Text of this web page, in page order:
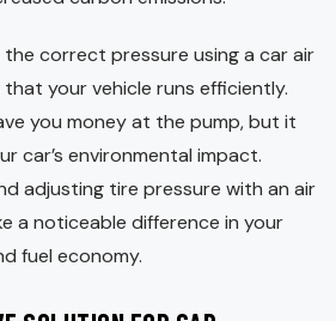
correct pressure using a car air
your vehicle runs efficiently.
you money at the pump, but it
car’s environmental impact.
adjusting tire pressure with an air
a noticeable difference in your
fuel economy.